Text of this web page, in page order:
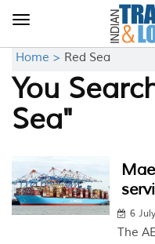
Toggle
Home > Red Sea
You
Sea"
6
The